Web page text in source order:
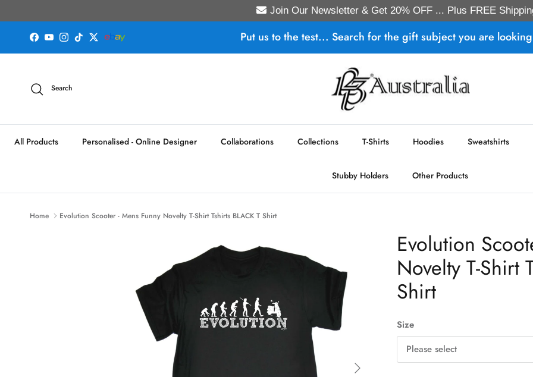
Join Our Newsletter & Get 20% OFF ... Plus FREE
Facebook
YouTubeInstagram
TikTokTwitter Put us to the test... Search for the gift subject you are
Search
All Products Personalised - Online Designer Collaborations Collections T-Shirts Hoodies Sweatshirts
Stubby Holders Other Products
Home Evolution Scooter - Mens Funny Novelty T-Shirt Tshirts BLACK T Shirt
Next
Evolution
Novelty T-Shirt
Shirt
Size
Please select